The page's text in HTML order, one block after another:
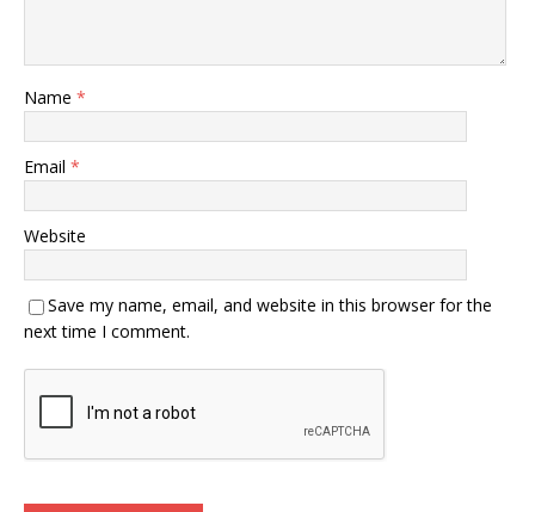
Name *
Email *
Website
Save my name, email, and website in this browser for the
next time I comment.